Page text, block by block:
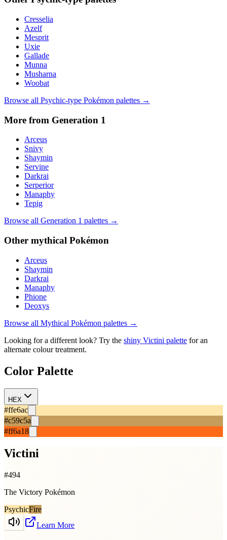
Cresselia
Azelf
Mesprit
Uxie
Gallade
Munna
Musharna
Woobat
Browse all Psychic-type Pokémon palettes →
More from Generation 1
Arceus
Snivy
Shaymin
Servine
Darkrai
Serperior
Manaphy
Tepig
Browse all Generation 1 palettes →
Other mythical Pokémon
Arceus
Shaymin
Darkrai
Manaphy
Phione
Deoxys
Browse all Mythical Pokémon palettes →
Looking for a different look? Try the shiny Victini palette for an
alternate colour treatment.
Color Palette
HEX
#ffe6ac
#c59c5a
#ff6a18
Victini
#494
The Victory Pokémon
PsychicFire
Learn More